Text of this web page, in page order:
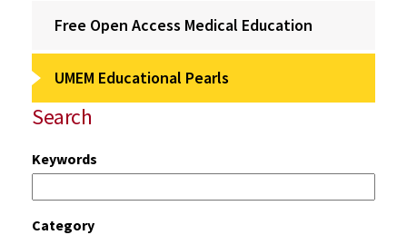
Free Open Access Medical Education
UMEM Educational Pearls
Search
Keywords
Category